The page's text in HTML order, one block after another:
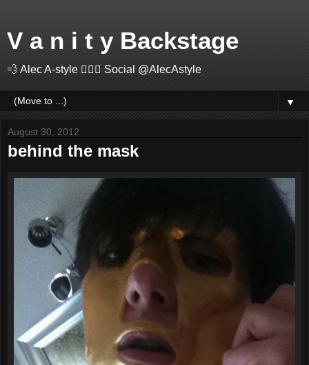
V a n i t y Backstage
💨 Alec A-style 🤽🏻‍♂️ Social @AlecAstyle
▼
August 30, 2012
behind the mask